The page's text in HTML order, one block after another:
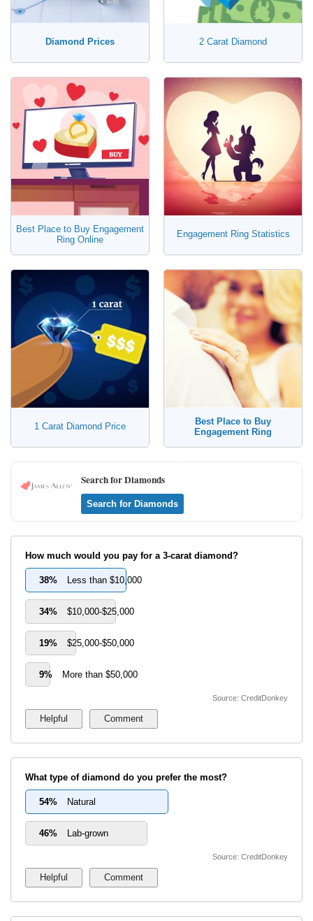
Diamond Prices 2 Carat Diamond
Best Place to Buy Engagement
Ring Online
Engagement Ring Statistics
1 Carat Diamond Price
Best Place to Buy
Engagement Ring
Search for Diamonds
Search for Diamonds
How much would you pay for a 3-carat diamond?
38% Less than $10,000
34% $10,000-$25,000
19% $25,000-$50,000
9% More than $50,000
Source: CreditDonkey
What type of diamond do you prefer the most?
54% Natural
46% Lab-grown
Source: CreditDonkey